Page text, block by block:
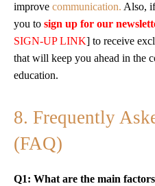
improve communication. Also,
you to sign up for our
SIGN-UP LINK] to receive
that will keep you ahead in the
education.
8. Frequently
(FAQ)
Q1: What are the main